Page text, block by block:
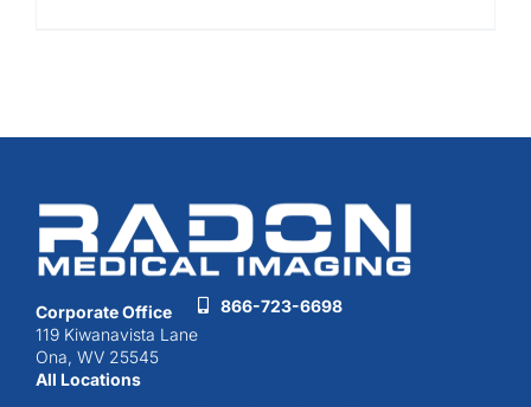
Corporate Office
119 Kiwanavista Lane
Ona, WV 25545
All Locations
866-723-6698